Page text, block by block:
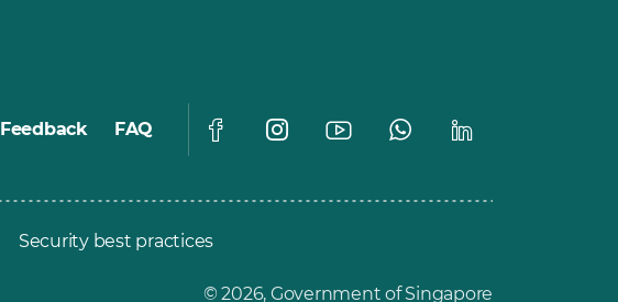
Feedback FAQ
Security best practices
© 2026, Government of Singapore